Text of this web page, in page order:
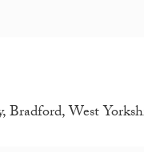
Bradford, West